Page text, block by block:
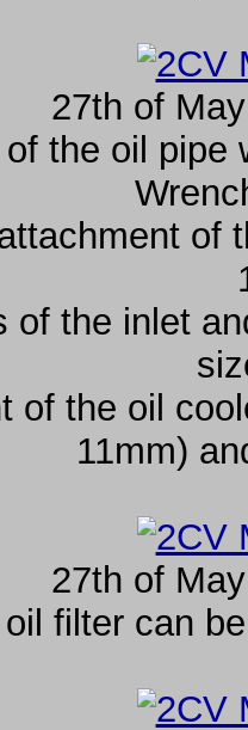
27th of
the oil
of
of the inlet
of the oil
11mm)
27th of
filter can